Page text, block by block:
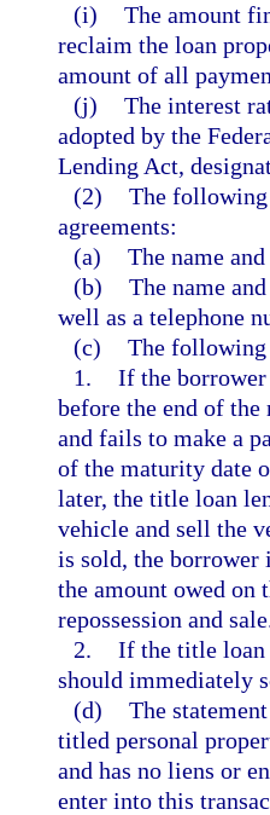
(i) The amount
reclaim the loan
amount of all
(j) The interest
adopted by the
Lending Act,
(2) The
agreements:
(a) The name
(b) The name
well as a telephone
(c) The following
1. If the
before the end of
and fails to make a
of the maturity date
later, the title loan
vehicle and sell the
is sold, the borrower
the amount owed on
repossession and
2. If the title loan
should immediately
(d) The
titled personal
and has no liens or
enter into this